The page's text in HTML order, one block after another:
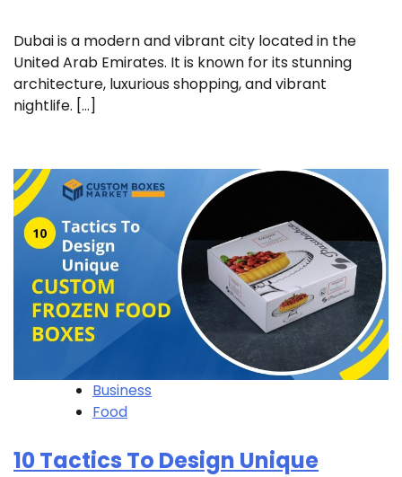
Dubai is a modern and vibrant city located in the
United Arab Emirates. It is known for its stunning
architecture, luxurious shopping, and vibrant
nightlife. […]
Business
Food
10 Tactics To Design Unique